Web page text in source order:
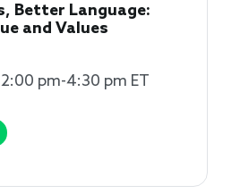
Better Language:
and Values
pm-4:30 pm ET